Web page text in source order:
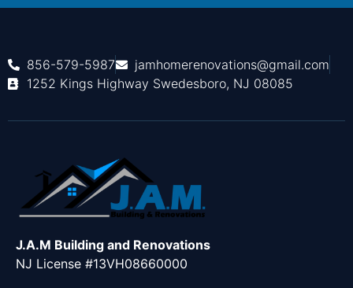
856-579-5987
jamhomerenovations@gmail.com
1252 Kings Highway Swedesboro, NJ 08085
J.A.M Building and Renovations
NJ License #13VH08660000